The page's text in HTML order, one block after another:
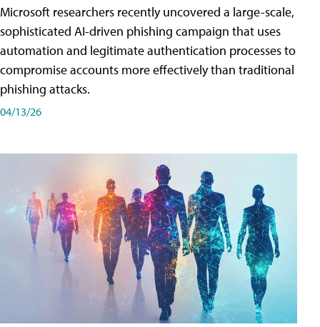
Microsoft researchers recently uncovered a large-scale,
sophisticated AI-driven phishing campaign that uses
automation and legitimate authentication processes to
compromise accounts more effectively than traditional
phishing attacks.
04/13/26